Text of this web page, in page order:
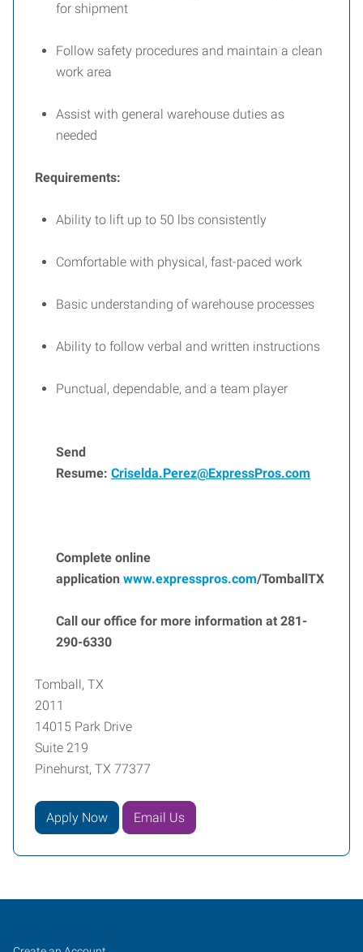
for shipment
Follow safety procedures and maintain a clean
work area
Assist with general warehouse duties as
needed
Requirements:
Ability to lift up to 50 lbs consistently
Comfortable with physical, fast-paced work
Basic understanding of warehouse processes
Ability to follow verbal and written instructions
Punctual, dependable, and a team player
Send
Resume: Criselda.Perez@ExpressPros.com
Complete online
application www.expresspros.com/TomballTX
Call our office for more information at 281-
290-6330
Tomball, TX
2011
14015 Park Drive
Suite 219
Pinehurst, TX 77377
Apply Now Email Us